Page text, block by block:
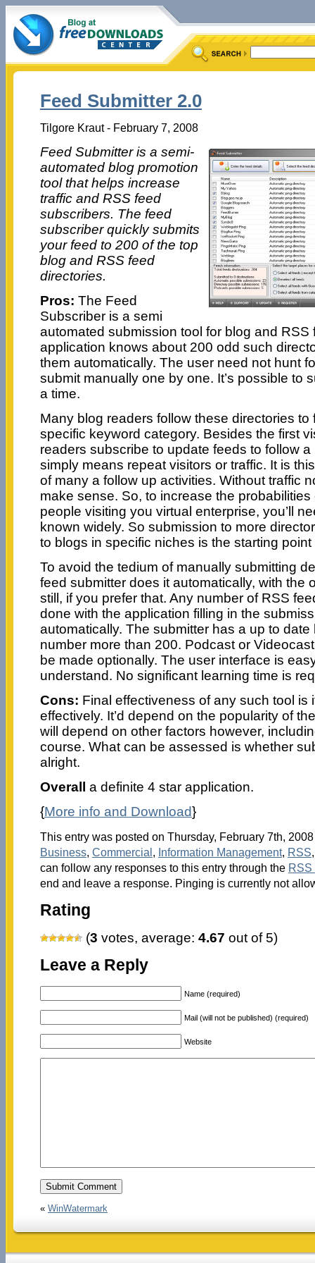
Feed Submitter 2.0
Tilgore Kraut - February 7, 2008
Feed Submitter is a semi-
automated blog promotion
tool that helps increase
traffic and RSS feed
subscribers. The feed
subscriber quickly submits
your feed to 200 of the top
blog and RSS feed
directories.
Pros: The Feed
Subscriber is a semi
automated submission tool for blog and RSS
application knows about 200 odd such
them automatically. The user need not hunt
submit manually one by one. It’s possible to
a time.
Many blog readers follow these directories to
specific keyword category. Besides the first
readers subscribe to update feeds to follow
simply means repeat visitors or traffic. It is
of many a follow up activities. Without traffic
make sense. So, to increase the
people visiting you virtual enterprise, you’ll
known widely. So submission to more
to blogs in specific niches is the starting
To avoid the tedium of manually submitting
feed submitter does it automatically, with the
still, if you prefer that. Any number of RSS
done with the application filling in the
automatically. The submitter has a up to date
number more than 200. Podcast or
be made optionally. The user interface is
understand. No significant learning time is
Cons: Final effectiveness of any such tool is
effectively. It’d depend on the popularity of
will depend on other factors however,
course. What can be assessed is whether
alright.
Overall a definite 4 star application.
{More info and Download}
This entry was posted on Thursday, February 7th,
Business, Commercial, Information Management, RSS
can follow any responses to this entry through the RSS
end and leave a response. Pinging is currently not
Rating
(3 votes, average: 4.67 out of 5)
Leave a Reply
Name (required)
Mail (will not be published) (required)
Website
« WinWatermark